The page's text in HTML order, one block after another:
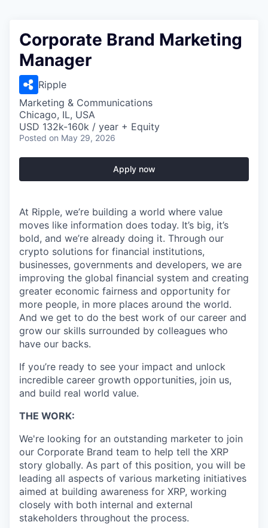
Corporate Brand Marketing
Manager
Ripple
Marketing & Communications
Chicago, IL, USA
USD 132k-160k / year + Equity
Posted on May 29, 2026
Apply now
At Ripple, we’re building a world where value
moves like information does today. It’s big, it’s
bold, and we’re already doing it. Through our
crypto solutions for financial institutions,
businesses, governments and developers, we are
improving the global financial system and creating
greater economic fairness and opportunity for
more people, in more places around the world.
And we get to do the best work of our career and
grow our skills surrounded by colleagues who
have our backs.
If you’re ready to see your impact and unlock
incredible career growth opportunities, join us,
and build real world value.
THE WORK:
We're looking for an outstanding marketer to join
our Corporate Brand team to help tell the XRP
story globally. As part of this position, you will be
leading all aspects of various marketing initiatives
aimed at building awareness for XRP, working
closely with both internal and external
stakeholders throughout the process.